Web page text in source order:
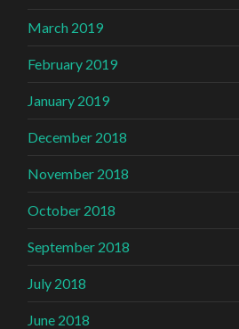
March 2019
February 2019
January 2019
December 2018
November 2018
October 2018
September 2018
July 2018
June 2018